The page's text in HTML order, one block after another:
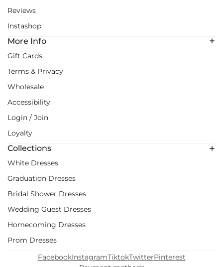
Reviews
Instashop
More Info
Gift Cards
Terms & Privacy
Wholesale
Accessibility
Login / Join
Loyalty
Collections
White Dresses
Graduation Dresses
Bridal Shower Dresses
Wedding Guest Dresses
Homecoming Dresses
Prom Dresses
FacebookInstagramTiktokTwitterPinterest